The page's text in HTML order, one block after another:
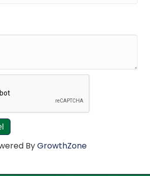
ByGrowthZone